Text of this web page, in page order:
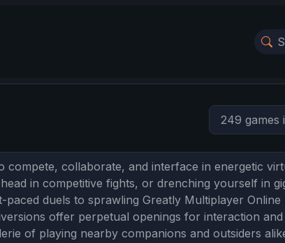
249 games
collaborate, and interface in energetic
in competitive fights, or drenching yourself in
duels to sprawling Greatly Multiplayer Online
offer perpetual openings for interaction
of playing nearby companions and outsiders